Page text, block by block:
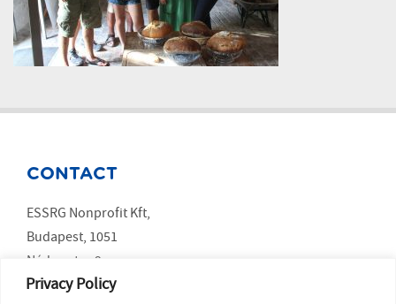
Privacy Policy
CONTACT
ESSRG Nonprofit Kft,
Budapest, 1051
Nádor utca 9.